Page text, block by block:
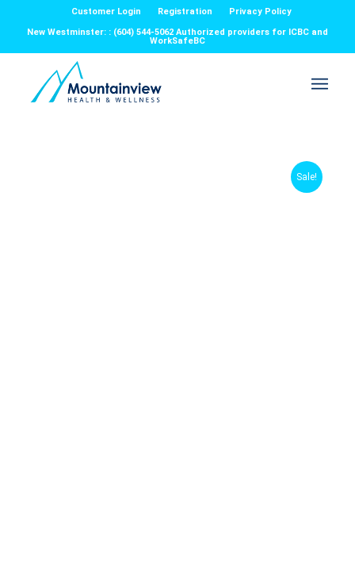
Customer Login Registration
Privacy Policy
New Westminster: : (604) 544-5062 Authorized providers for ICBC and
WorkSafeBC
Sale!